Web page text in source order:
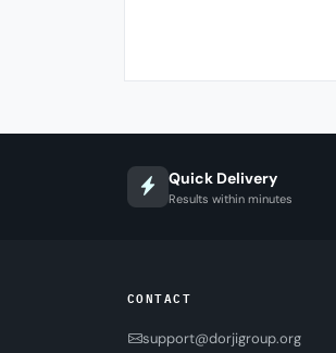
Quick Delivery
Results within minutes
CONTACT
support@dorjigroup.org